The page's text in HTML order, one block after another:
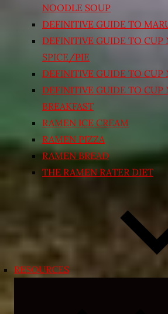
NOODLE SOUP
DEFINITIVE GUIDE TO
DEFINITIVE GUIDE TO
SPICE/PIE
DEFINITIVE GUIDE TO CUP
DEFINITIVE GUIDE TO CUP
BREAKFAST
RAMEN ICE CREAM
RAMEN PIZZA
RAMEN BREAD
THE RAMEN RATER DIET
RESOURCES